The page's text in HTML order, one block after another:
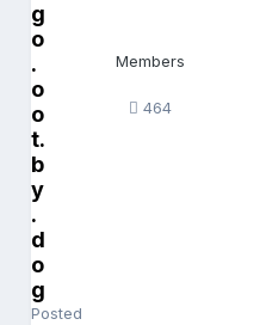
g
o
.
o
o
t.
b
y
.
d
o
g
Posted
Members
464